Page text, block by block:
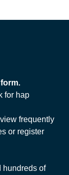
for hap
frequently
or register
hundreds of